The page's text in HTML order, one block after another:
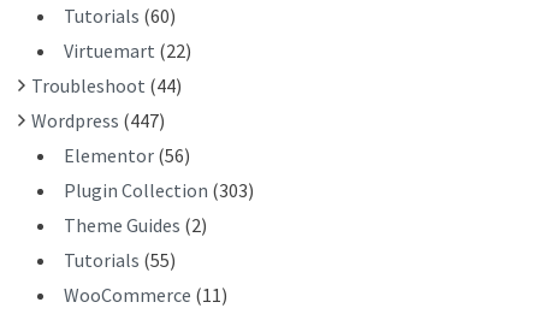
Tutorials (60)
Virtuemart (22)
Troubleshoot (44)
Wordpress (447)
Elementor (56)
Plugin Collection (303)
Theme Guides (2)
Tutorials (55)
WooCommerce (11)